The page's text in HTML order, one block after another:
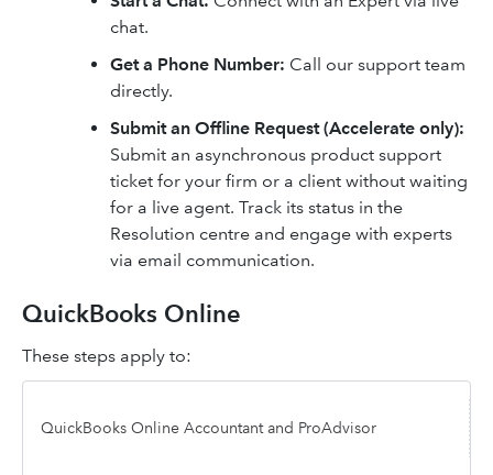
chat.
Get a Phone Number: Call our support team
directly.
Submit an Offline Request (Accelerate only):
Submit an asynchronous product support
ticket for your firm or a client without waiting
for a live agent. Track its status in the
Resolution centre and engage with experts
via email communication.
QuickBooks Online
These steps apply to:
QuickBooks Online Accountant and ProAdvisor